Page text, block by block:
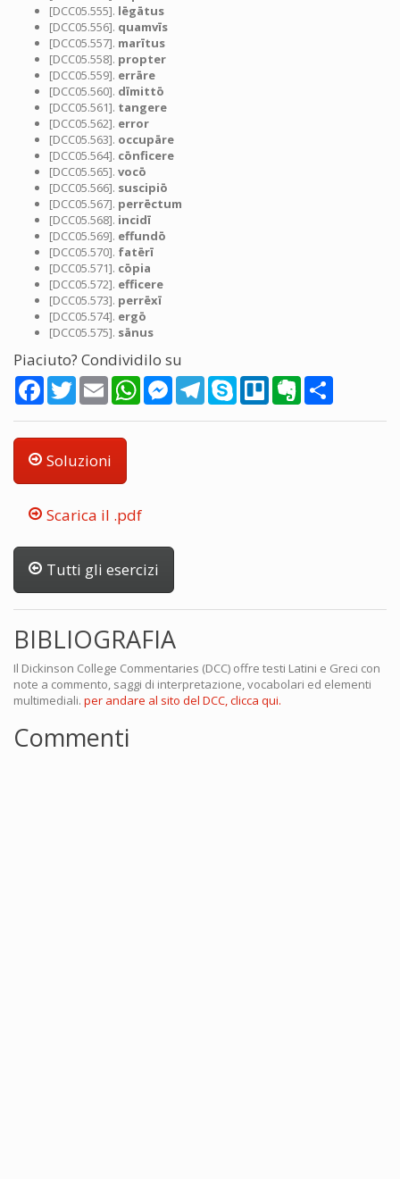
[DCC05.555]. lēgātus
[DCC05.556]. quamvīs
[DCC05.557]. marītus
[DCC05.558]. propter
[DCC05.559]. errāre
[DCC05.560]. dīmittō
[DCC05.561]. tangere
[DCC05.562]. error
[DCC05.563]. occupāre
[DCC05.564]. cōnficere
[DCC05.565]. vocō
[DCC05.566]. suscipiō
[DCC05.567]. perrēctum
[DCC05.568]. incidī
[DCC05.569]. effundō
[DCC05.570]. fatērī
[DCC05.571]. cōpia
[DCC05.572]. efficere
[DCC05.573]. perrēxī
[DCC05.574]. ergō
[DCC05.575]. sānus
Piaciuto? Condividilo su
FacebookTwitterEmail WhatsAppMessengerTelegramSkype Trello Evernote
Soluzioni
Scarica il .pdf
Tutti gli esercizi
BIBLIOGRAFIA
Il Dickinson College Commentaries (DCC) offre testi Latini e Greci con
note a commento, saggi di interpretazione, vocabolari ed elementi
multimediali. per andare al sito del DCC, clicca qui.
Commenti